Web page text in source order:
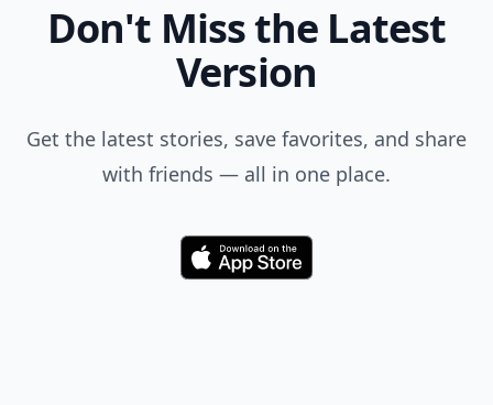
Don't Miss the Latest
Version
Get the latest stories, save favorites, and share
with friends — all in one place.
Download